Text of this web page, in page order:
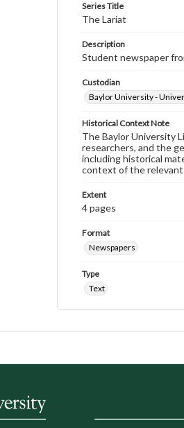
Series Title
The Lariat
Description
Student newspaper
Custodian
Baylor University -
Historical Context Note
The Baylor University
researchers, and the
including historical
context of the relevant
Extent
4 pages
Format
Newspapers
Type
Text